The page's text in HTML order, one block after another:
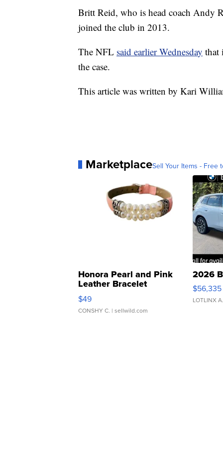
Britt Reid, who is head coach Andy
joined the club in 2013.
The NFL said earlier Wednesday that
the case.
This article was written by Kari
MarketplaceSell Your Items - Free
Honora Pearl and Pink
Leather Bracelet
Adjustable Buckle Clo...
$49
CONSHY C. | sellwild.com
2026
$56,335
LOTLINX A.